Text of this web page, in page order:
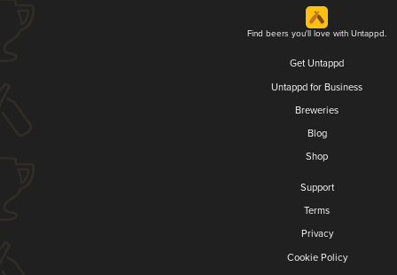
Find beers you'll love with Untappd.
Get Untappd
Untappd for Business
Breweries
Blog
Shop
Support
Terms
Privacy
Cookie Policy